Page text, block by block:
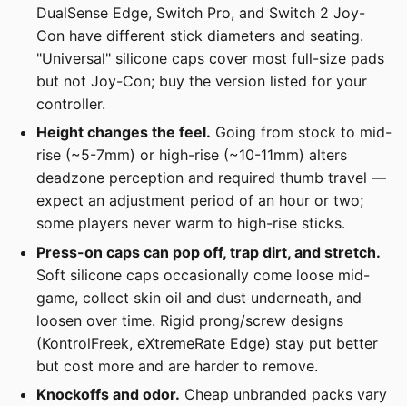
DualSense Edge, Switch Pro, and Switch 2 Joy-
Con have different stick diameters and seating.
"Universal" silicone caps cover most full-size pads
but not Joy-Con; buy the version listed for your
controller.
Height changes the feel. Going from stock to mid-
rise (~5-7mm) or high-rise (~10-11mm) alters
deadzone perception and required thumb travel —
expect an adjustment period of an hour or two;
some players never warm to high-rise sticks.
Press-on caps can pop off, trap dirt, and stretch.
Soft silicone caps occasionally come loose mid-
game, collect skin oil and dust underneath, and
loosen over time. Rigid prong/screw designs
(KontrolFreek, eXtremeRate Edge) stay put better
but cost more and are harder to remove.
Knockoffs and odor. Cheap unbranded packs vary